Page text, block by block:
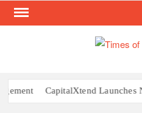
Skip
CapitalXtend Launches New